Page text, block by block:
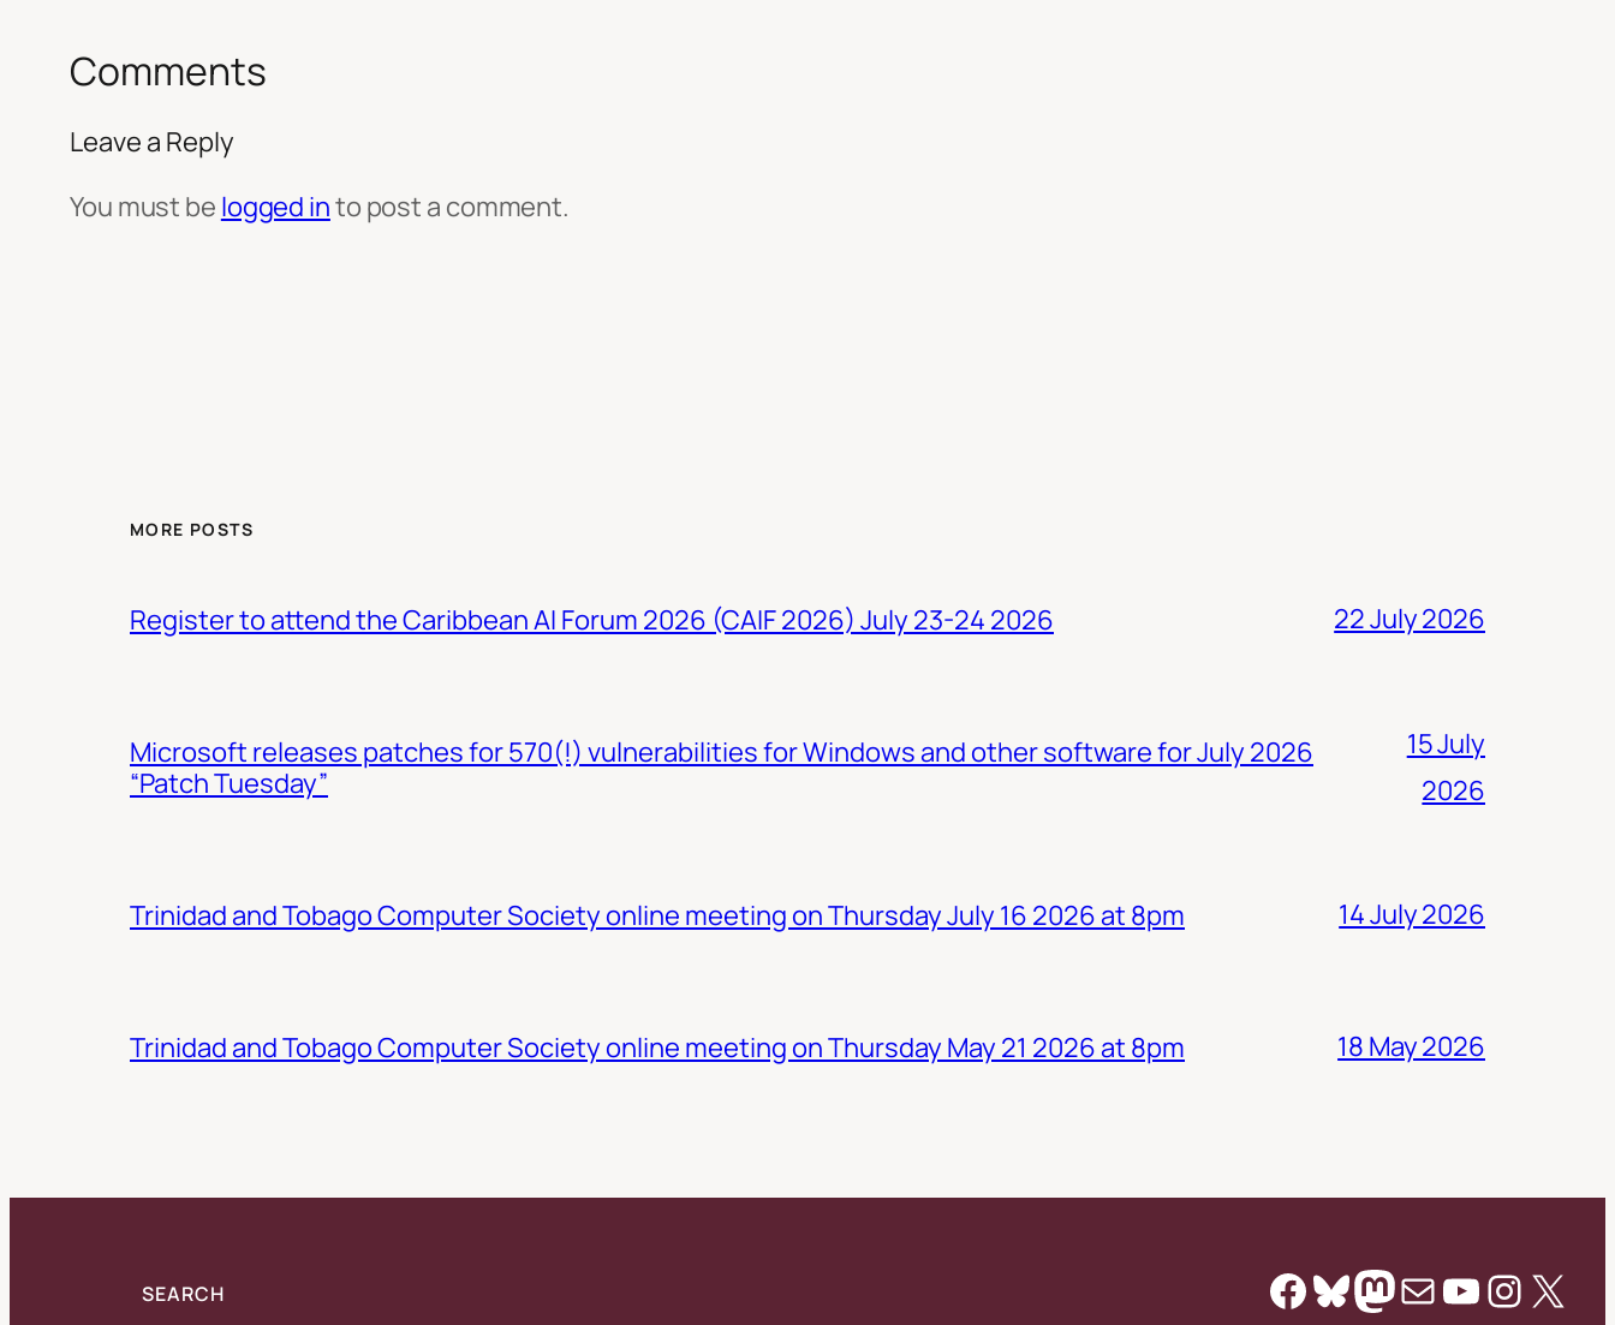
Comments
Leave a Reply
You must be logged into post a comment.
MORE POSTS
Register to attend the Caribbean AI Forum 2026 (CAIF 2026) July 23-24 2026 22 July 2026
Microsoft releases patches for 570(!) vulnerabilities for Windows and other software for July 2026
“Patch Tuesday”
15 July
2026
Trinidad and Tobago Computer Society online meeting on Thursday July 16 2026 at 8pm 14 July 2026
Trinidad and Tobago Computer Society online meeting on Thursday May 21 2026 at 8pm 18 May 2026
SEARCH Facebook
Bluesky
Mastodon
MailYouTube
X